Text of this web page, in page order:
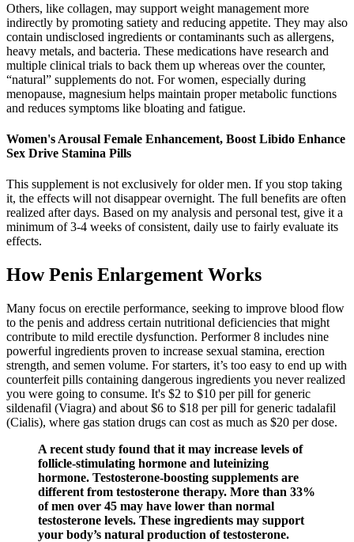
Others, like collagen, may support weight management more
indirectly by promoting satiety and reducing appetite. They may also
contain undisclosed ingredients or contaminants such as allergens,
heavy metals, and bacteria. These medications have research and
multiple clinical trials to back them up whereas over the counter,
“natural” supplements do not. For women, especially during
menopause, magnesium helps maintain proper metabolic functions
and reduces symptoms like bloating and fatigue.
Women's Arousal Female Enhancement, Boost Libido Enhance
Sex Drive Stamina Pills
This supplement is not exclusively for older men. If you stop taking
it, the effects will not disappear overnight. The full benefits are often
realized after days. Based on my analysis and personal test, give it a
minimum of 3-4 weeks of consistent, daily use to fairly evaluate its
effects.
How Penis Enlargement Works
Many focus on erectile performance, seeking to improve blood flow
to the penis and address certain nutritional deficiencies that might
contribute to mild erectile dysfunction. Performer 8 includes nine
powerful ingredients proven to increase sexual stamina, erection
strength, and semen volume. For starters, it’s too easy to end up with
counterfeit pills containing dangerous ingredients you never realized
you were going to consume. It's $2 to $10 per pill for generic
sildenafil (Viagra) and about $6 to $18 per pill for generic tadalafil
(Cialis), where gas station drugs can cost as much as $20 per dose.
A recent study found that it may increase levels of
follicle-stimulating hormone and luteinizing
hormone. Testosterone-boosting supplements are
different from testosterone therapy. More than 33%
of men over 45 may have lower than normal
testosterone levels. These ingredients may support
your body’s natural production of testosterone.